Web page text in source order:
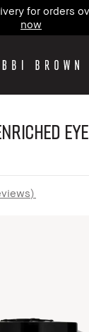
for orders
now